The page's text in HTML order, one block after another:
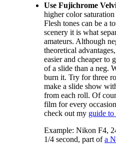
Use Fujichrome
higher color
Flesh tones can be a
scenery it is what
amateurs. Although
theoretical
easier and cheaper to
of a slide than a neg.
burn it. Try for three
make a slide show
from each roll. Of
film for every
check out my guide
Example: Nikon F4,
1/4 second, part ofa